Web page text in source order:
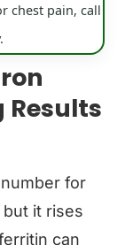
chest pain, call
Results
for
it rises
can